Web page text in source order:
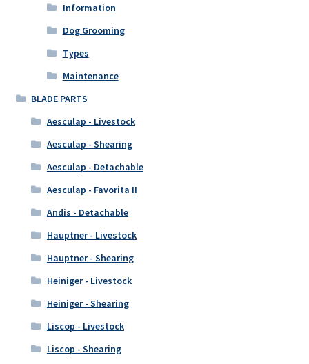
Information
Dog Grooming
Types
Maintenance
BLADE PARTS
Aesculap - Livestock
Aesculap - Shearing
Aesculap - Detachable
Aesculap - Favorita II
Andis - Detachable
Hauptner - Livestock
Hauptner - Shearing
Heiniger - Livestock
Heiniger - Shearing
Liscop - Livestock
Liscop - Shearing